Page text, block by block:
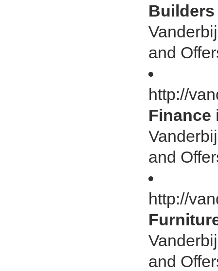
and
http://
Finance
and
http://
and